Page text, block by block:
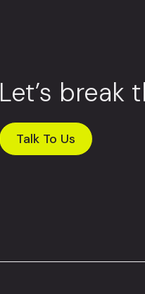
Let’s break
Talk To Us